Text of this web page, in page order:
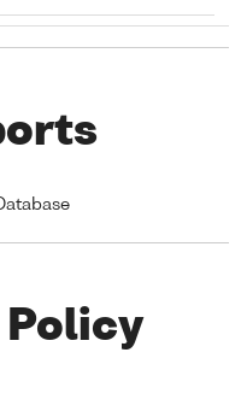
Policy